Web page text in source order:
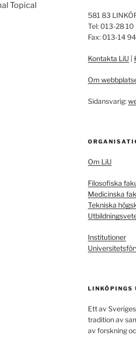
Topical
581 83
Tel: 013-28
Fax: 013-14
Kontakta LiU
Om
Sidansvarig:
Om LiU
Filosofiska
Medicinska
Tekniska
Institutioner
LINKÖPINGS
Ett av
tradition av
av forskning